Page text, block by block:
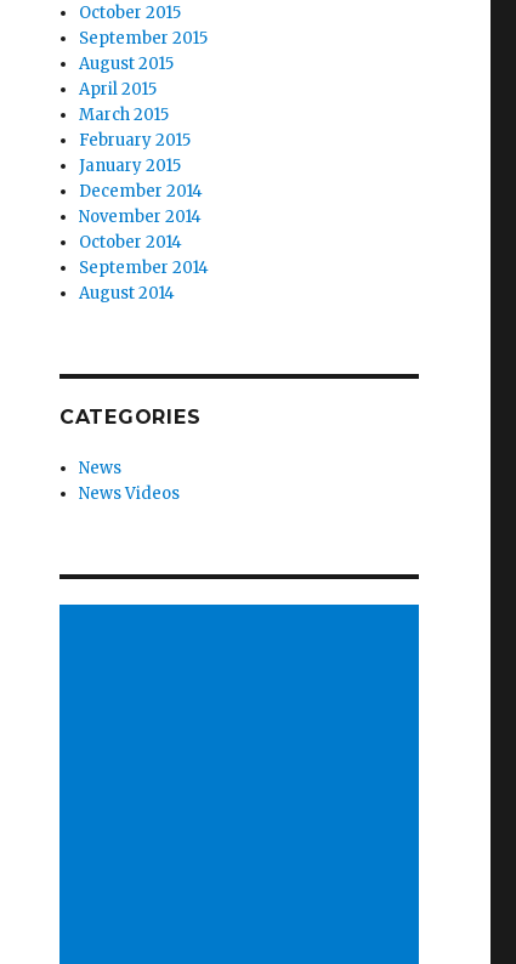
October 2015
September 2015
August 2015
April 2015
March 2015
February 2015
January 2015
December 2014
November 2014
October 2014
September 2014
August 2014
CATEGORIES
News
News Videos